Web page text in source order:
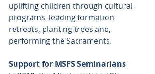
uplifting children through cultural
programs, leading formation
retreats, planting trees and,
performing the Sacraments.
Support for MSFS Seminarians